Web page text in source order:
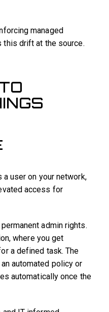
managed
drift at the source.
user on your network,
access for
admin rights.
where you get
a defined task. The
automated policy or
automatically once the